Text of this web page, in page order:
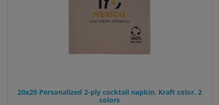
20x20 Personalized 2-ply cocktail napkin. Kraft color. 2
colors